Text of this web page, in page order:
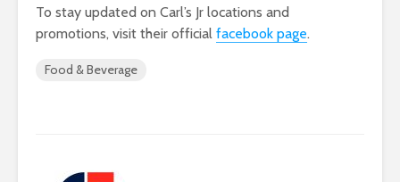
To stay updated on Carl’s Jr locations and
promotions, visit their official facebook page.
Food & Beverage